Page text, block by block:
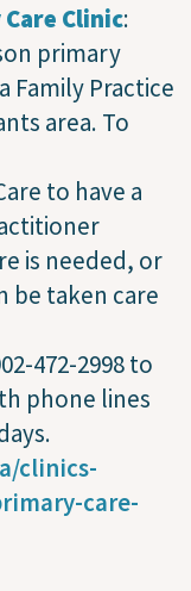
Clinic:
primary
Family Practice
area. To
to have a
is needed, or
be taken care
472-2998 to
phone lines
clinics-
care-